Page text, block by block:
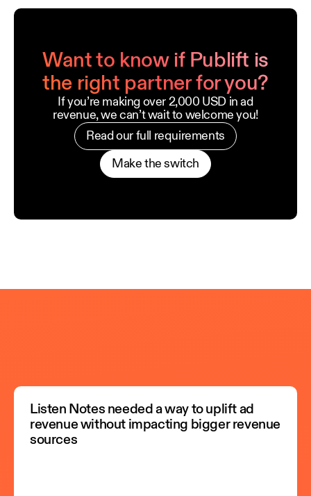
Want to know if Publift is
the right partner for you?
If you’re making over 2,000 USD in ad
revenue, we can’t wait to welcome you!
Read our full requirements
Make the switch
Listen Notes needed a way to uplift ad
revenue without impacting bigger revenue
sources